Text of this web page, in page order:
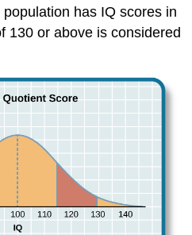
has IQ scores in
130 or above is considered